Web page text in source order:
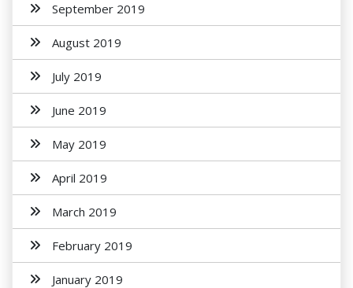
September 2019
August 2019
July 2019
June 2019
May 2019
April 2019
March 2019
February 2019
January 2019